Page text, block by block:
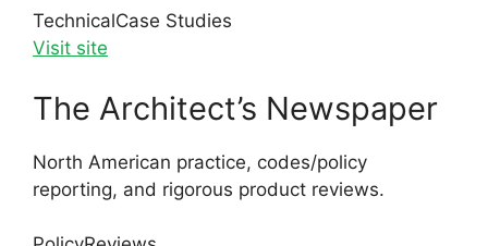
TechnicalCase Studies
Visit site
The Architect’s Newspaper
North American practice, codes/policy
reporting, and rigorous product reviews.